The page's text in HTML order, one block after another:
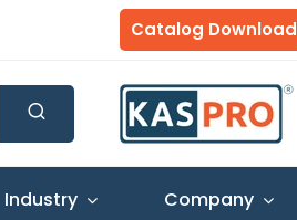
Catalog Download
Industry Company